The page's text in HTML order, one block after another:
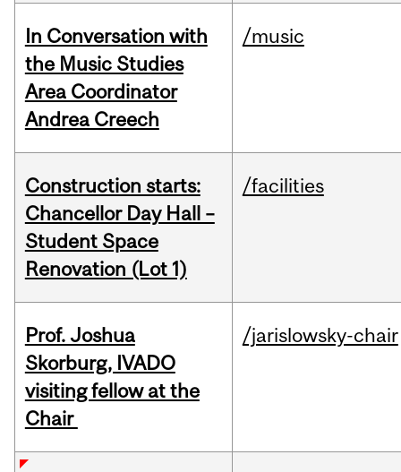
In Conversation with
the Music Studies
Area Coordinator
Andrea Creech
/music
Construction starts:
Chancellor Day Hall –
Student Space
Renovation (Lot 1)
/facilities
Prof. Joshua
Skorburg, IVADO
visiting fellow at the
Chair
/jarislowsky-chair